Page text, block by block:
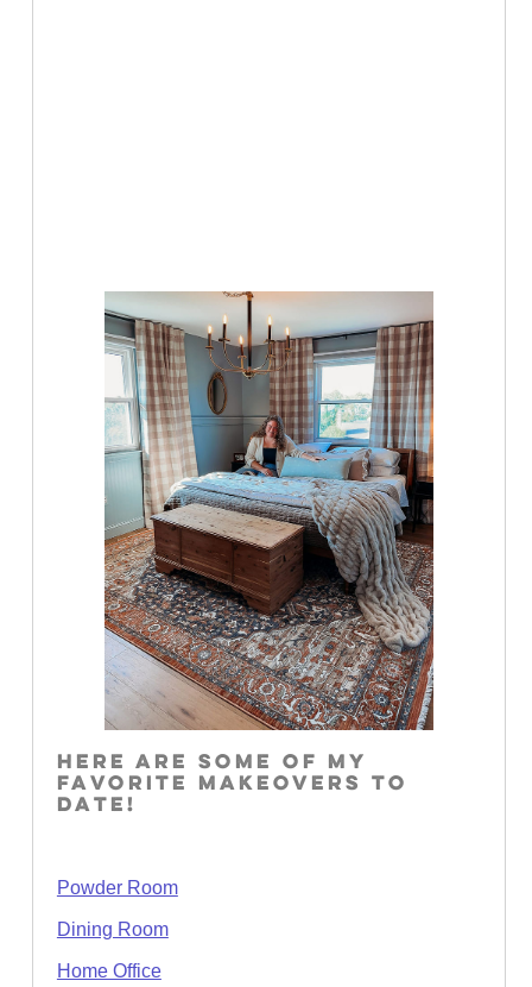
HERE ARE SOME OF MY
FAVORITE MAKEOVERS TO
DATE!
Powder Room
Dining Room
Home Office